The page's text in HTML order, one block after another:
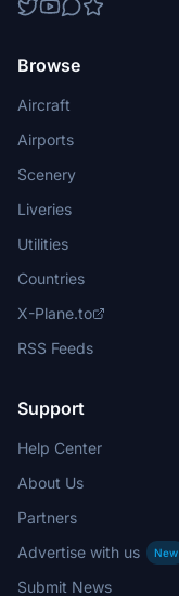
Browse
Aircraft
Airports
Scenery
Liveries
Utilities
Countries
X-Plane.to
RSS Feeds
Support
Help Center
About Us
Partners
Advertise with us
New
Submit News